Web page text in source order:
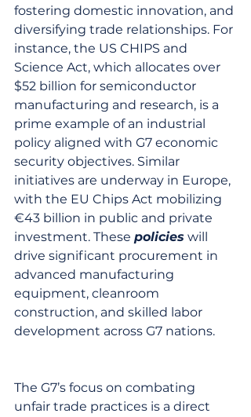
fostering domestic innovation, and
diversifying trade relationships. For
instance, the US CHIPS and
Science Act, which allocates over
$52 billion for semiconductor
manufacturing and research, is a
prime example of an industrial
policy aligned with G7 economic
security objectives. Similar
initiatives are underway in Europe,
with the EU Chips Act mobilizing
€43 billion in public and private
investment. These policies will
drive significant procurement in
advanced manufacturing
equipment, cleanroom
construction, and skilled labor
development across G7 nations.
The G7’s focus on combating
unfair trade practices is a direct